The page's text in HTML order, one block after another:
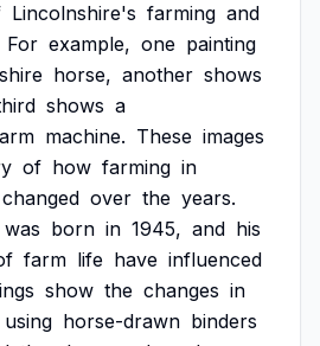
Lincolnshire's farming and
For example, one painting
shire horse, another shows
shows a
machine. These images
of how farming in
changed over the years.
was born in 1945, and his
farm life have influenced
show the changes in
using horse-drawn binders